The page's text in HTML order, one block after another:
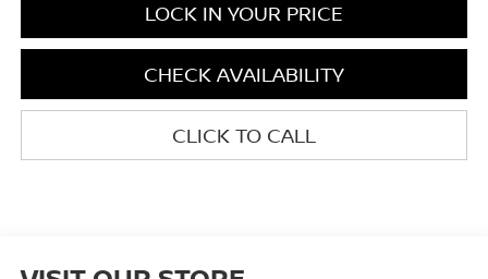
LOCK IN YOUR PRICE
CHECK AVAILABILITY
CLICK TO CALL